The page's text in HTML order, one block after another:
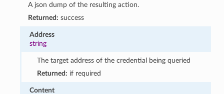
A json dump of the resulting action.
Returned: success
Address
string
The target address of the credential being queried
Returned: if required
Content